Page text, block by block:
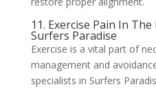
11. Exercise Pain In
Surfers Paradise
Exercise is a vital part of
management and
specialists in Surfers